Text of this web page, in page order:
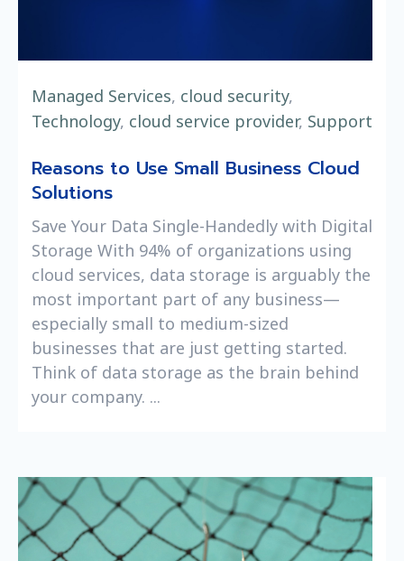
Managed Services, cloud security,
Technology, cloud service provider, Support
Reasons to Use Small Business Cloud
Solutions
Save Your Data Single-Handedly with Digital
Storage With 94% of organizations using
cloud services, data storage is arguably the
most important part of any business—
especially small to medium-sized
businesses that are just getting started.
Think of data storage as the brain behind
your company. ...